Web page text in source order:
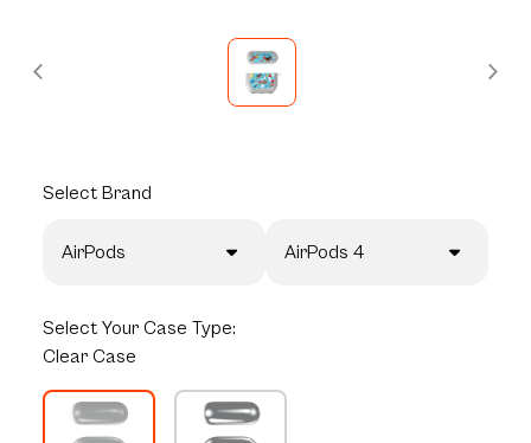
Select Brand
AirPods AirPods 4
Select Your Case Type:
Clear Case